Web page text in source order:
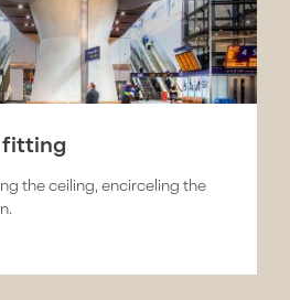
fitting
the ceiling, encirceling the